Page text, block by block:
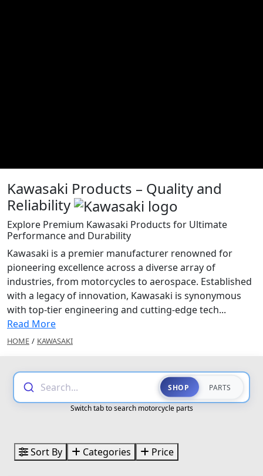
Kawasaki Products – Quality and
Reliability
Explore Premium Kawasaki Products for Ultimate
Performance and Durability
Kawasaki is a premier manufacturer renowned for
pioneering excellence across a diverse array of
industries, from motorcycles to aerospace. Established
with a legacy of innovation, Kawasaki is synonymous
with top-tier engineering and cutting-edge tech...
Read More
HOME / KAWASAKI
Search... SHOP PARTS
Switch tab to search motorcycle parts
Sort By Categories Price